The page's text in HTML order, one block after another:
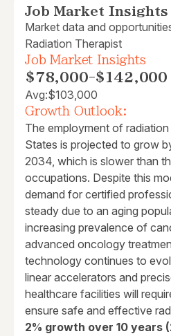
Job Market Insights
Market data and
Radiation Therapist
Job Market Insights
$78,000-$142,000
Avg:$103,000
Growth Outlook:
The employment of
States is projected to grow
2034, which is slower than
occupations. Despite this
demand for certified
steady due to an aging
increasing prevalence of
advanced oncology
technology continues to
linear accelerators and
healthcare facilities will
ensure safe and effective
2% growth over 10 years